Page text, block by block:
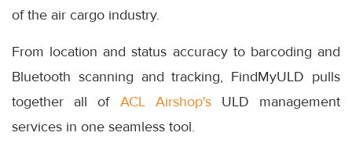
of the air cargo industry.
From location and status accuracy to barcoding and
Bluetooth scanning and tracking, FindMyULD pulls
together all of ACL Airshop'sULD management
services in one seamless tool.